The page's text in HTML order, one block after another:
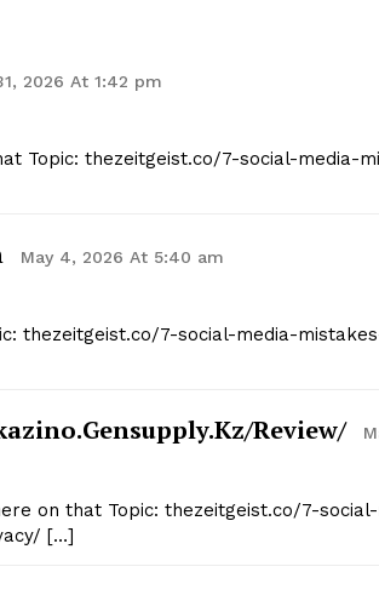
2026 At 1:42 pm
Topic: thezeitgeist.co/7-social-
May 4, 2026 At 5:40 am
thezeitgeist.co/7-social-media-
review/
on that Topic: thezeitgeist.co/7-
[…]